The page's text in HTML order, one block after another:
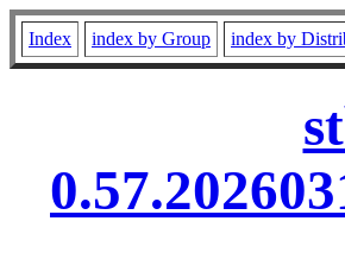
Index index by Group index by